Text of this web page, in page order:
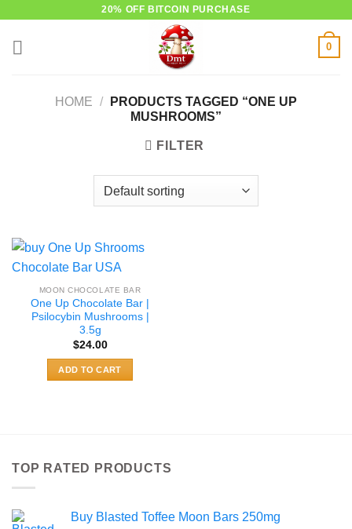
20% OFF BITCOIN PURCHASE
0
HOME /
PRODUCTS TAGGED “ONE UP
MUSHROOMS”
FILTER
MOON CHOCOLATE BAR
One Up Chocolate Bar |
Psilocybin Mushrooms |
3.5g
$24.00
ADD TO CART
TOP RATED PRODUCTS
Buy Blasted Toffee Moon Bars 250mg